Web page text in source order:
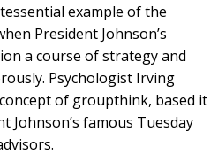
example of the
President Johnson’s
a course of strategy and
Psychologist Irving
of groupthink, based it
Johnson’s famous Tuesday